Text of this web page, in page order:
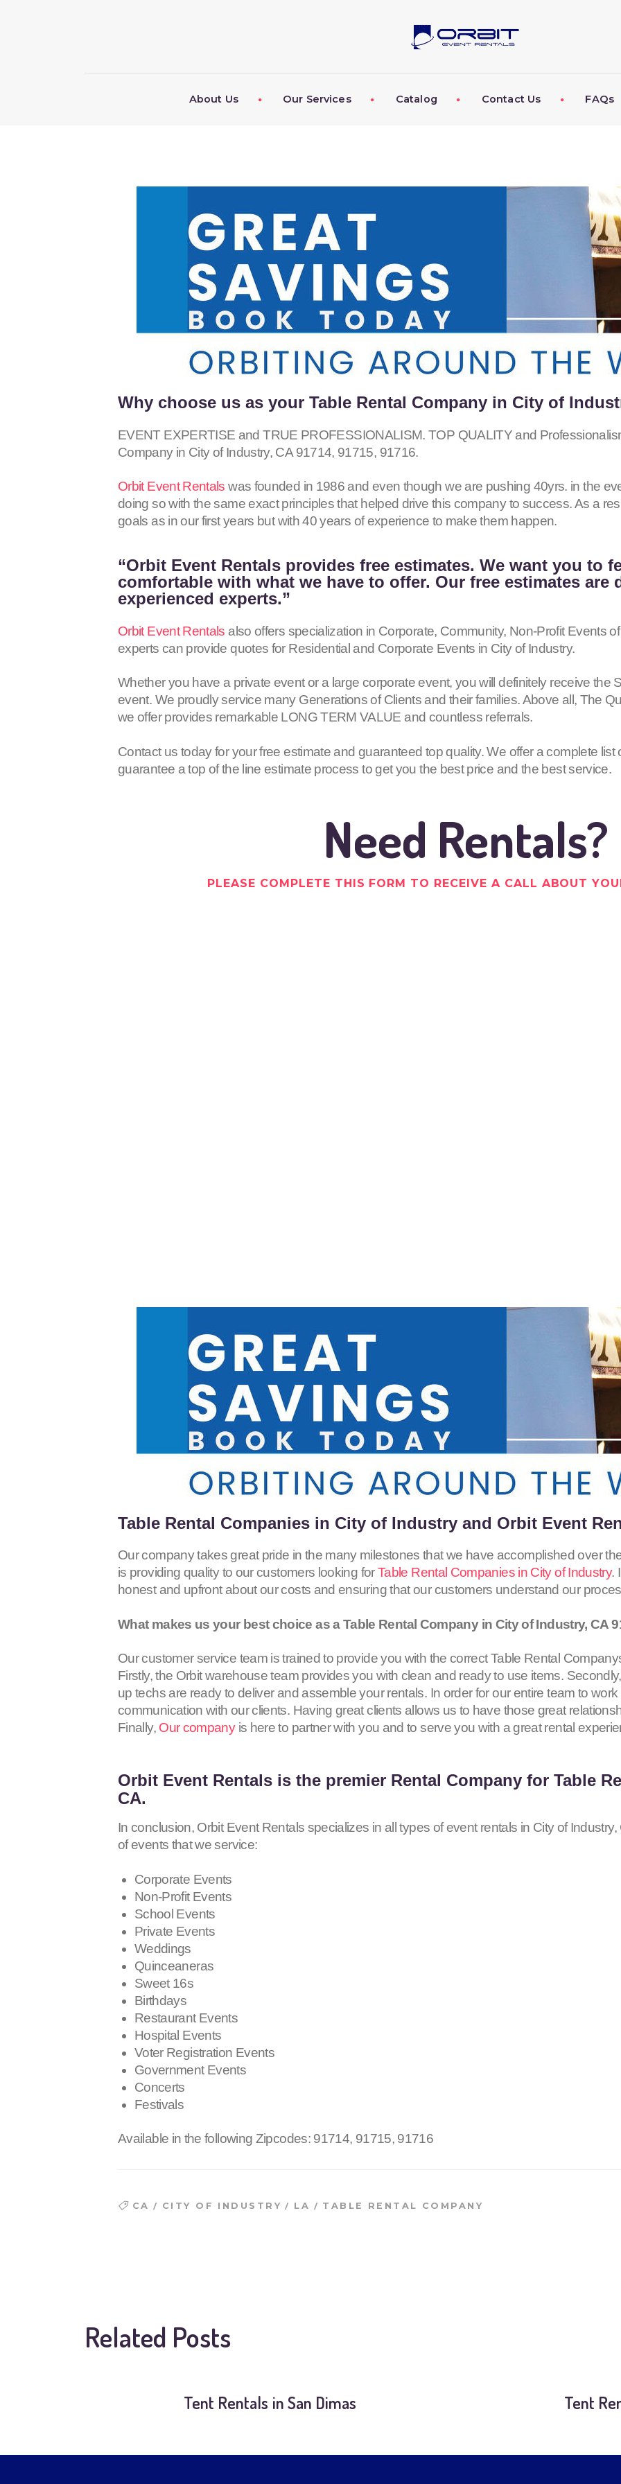
About Us Our Services Catalog Contact Us FAQs
OUR SERVICES
MY EVENT VISION
Why choose us as your Table Rental Company in City of
EVENT EXPERTISE and TRUE PROFESSIONALISM. TOP QUALITY and
Company in City of Industry, CA 91714, 91715, 91716.
Orbit Event Rentals was founded in 1986 and even though we are pushing 40yrs. in the
doing so with the same exact principles that helped drive this company to success. As a
goals as in our first years but with 40 years of experience to make them happen.
“Orbit Event Rentals provides free estimates. We want you to
comfortable with what we have to offer. Our free estimates are
experienced experts.”
Orbit Event Rentals also offers specialization in Corporate, Community, Non-Profit Events
experts can provide quotes for Residential and Corporate Events in City of Industry.
Whether you have a private event or a large corporate event, you will definitely receive the
event. We proudly service many Generations of Clients and their families. Above all, The
we offer provides remarkable LONG TERM VALUE and countless referrals.
Contact us today for your free estimate and guaranteed top quality. We offer a complete
guarantee a top of the line estimate process to get you the best price and the best service.
Need Rentals?
PLEASE COMPLETE THIS FORM TO RECEIVE A CALL ABOUT
Table Rental Companies in City of Industry and Orbit Event
Our company takes great pride in the many milestones that we have accomplished over
is providing quality to our customers looking forTable Rental Companies in City of Industry.
honest and upfront about our costs and ensuring that our customers understand our
What makes us your best choice as a Table Rental Company in City of Industry, CA
Our customer service team is trained to provide you with the correct Table Rental
Firstly, the Orbit warehouse team provides you with clean and ready to use items.
up techs are ready to deliver and assemble your rentals. In order for our entire team to
communication with our clients. Having great clients allows us to have those great
Finally, Our companyis here to partner with you and to serve you with a great rental
Orbit Event Rentalsis the premier Rental Company for Table
CA.
In conclusion, Orbit Event Rentals specializes in all types of event rentals in City of
of events that we service:
Corporate Events
Non-Profit Events
School Events
Private Events
Weddings
Quinceaneras
Sweet 16s
Birthdays
Restaurant Events
Hospital Events
Voter Registration Events
Government Events
Concerts
Festivals
Available in the following Zipcodes: 91714, 91715, 91716
CA / CITY OF INDUSTRY / LA / TABLE RENTAL COMPANY
Related Posts
Tent Rentals in San Dimas Tent